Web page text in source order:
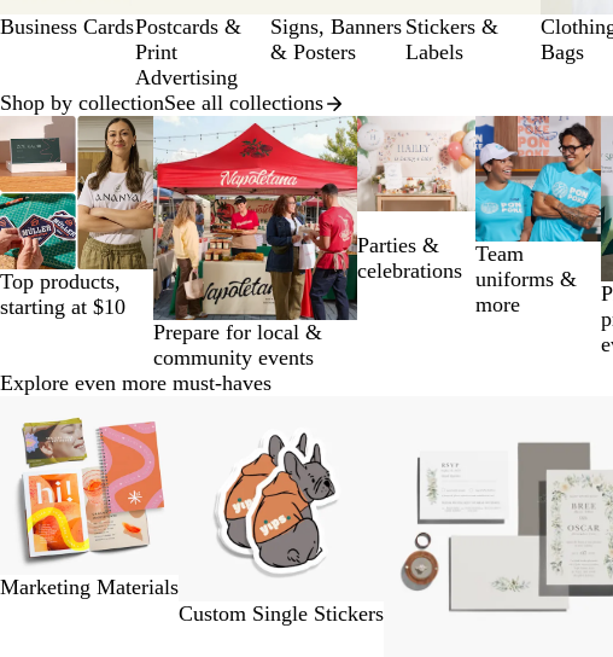
e
Business CardsPostcards &
Print
Advertising
Signs, Banners
& Posters
Stickers &
Labels
Bags
Shop by collectionSee all collections
Top products,
starting at $10
Prepare for local &
community events
Parties &
celebrations
Team
uniforms &
more
Slides
to
2
of
14
Explore even more must-haves
Marketing Materials
Custom Single Stickers